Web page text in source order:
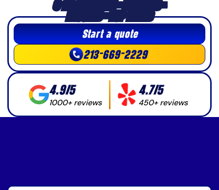
3-HR MINIMUM • LICENSED •
INSURED • TOP-RATED
Start a quote
213-669-2229
4.9/5
1000+ reviews
4.7/5
450+ reviews